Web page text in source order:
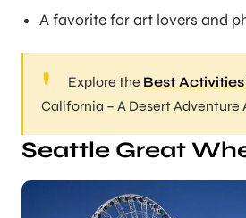
A favorite for art lovers and
Explore the Best
California – A Desert Adventure
Seattle Great